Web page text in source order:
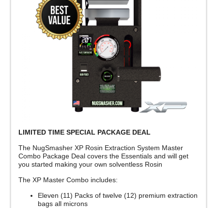
LIMITED TIME SPECIAL PACKAGE DEAL
The NugSmasher XP Rosin Extraction System Master
Combo Package Deal covers the Essentials and will get
you started making your own solventless Rosin
The XP Master Combo includes:
Eleven (11) Packs of twelve (12) premium extraction
bags all microns